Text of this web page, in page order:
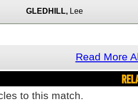
GLEDHILL, Lee
Read More
to this match.